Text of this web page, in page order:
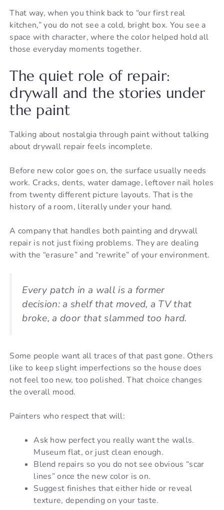
That way, when you think back to “our first real
kitchen,” you do not see a cold, bright box. You see a
space with character, where the color helped hold all
those everyday moments together.
The quiet role of repair:
drywall and the stories under
the paint
Talking about nostalgia through paint without talking
about drywall repair feels incomplete.
Before new color goes on, the surface usually needs
work. Cracks, dents, water damage, leftover nail holes
from twenty different picture layouts. That is the
history of a room, literally under your hand.
A company that handles both painting and drywall
repair is not just fixing problems. They are dealing
with the “erasure” and “rewrite” of your environment.
Every patch in a wall is a former
decision: a shelf that moved, a TV that
broke, a door that slammed too hard.
Some people want all traces of that past gone. Others
like to keep slight imperfections so the house does
not feel too new, too polished. That choice changes
the overall mood.
Painters who respect that will:
Ask how perfect you really want the walls.
Museum flat, or just clean enough.
Blend repairs so you do not see obvious “scar
lines” once the new color is on.
Suggest finishes that either hide or reveal
texture, depending on your taste.